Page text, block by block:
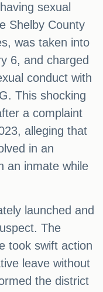
sexual
Shelby County
was taken into
6, and charged
conduct with
This shocking
a complaint
alleging that
in an
an inmate while
launched and
The
took swift action
leave without
the district